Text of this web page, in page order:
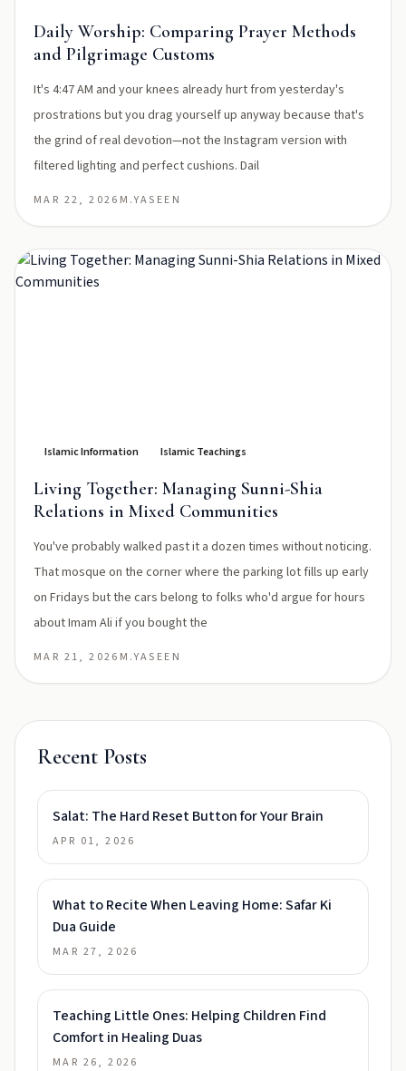
Daily Worship: Comparing Prayer Methods
and Pilgrimage Customs
It's 4:47 AM and your knees already hurt from yesterday's
prostrations but you drag yourself up anyway because that's
the grind of real devotion—not the Instagram version with
filtered lighting and perfect cushions. Dail
MAR 22, 2026 M.YASEEN
Islamic Information Islamic Teachings
Living Together: Managing Sunni-Shia
Relations in Mixed Communities
You've probably walked past it a dozen times without noticing.
That mosque on the corner where the parking lot fills up early
on Fridays but the cars belong to folks who'd argue for hours
about Imam Ali if you bought the
MAR 21, 2026 M.YASEEN
Recent Posts
Salat: The Hard Reset Button for Your Brain
APR 01, 2026
What to Recite When Leaving Home: Safar Ki
Dua Guide
MAR 27, 2026
Teaching Little Ones: Helping Children Find
Comfort in Healing Duas
MAR 26, 2026